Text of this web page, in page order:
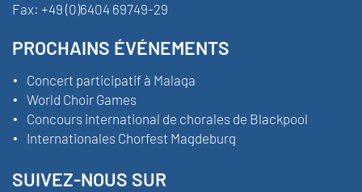
Fax: +49 (0)6404 69749-29
PROCHAINS ÉVÉNEMENTS
Concert participatif à Malaga
World Choir Games
Concours international de chorales de Blackpool
Internationales Chorfest Magdeburg
SUIVEZ-NOUS SUR